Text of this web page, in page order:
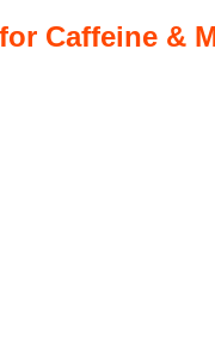
Caffeine &